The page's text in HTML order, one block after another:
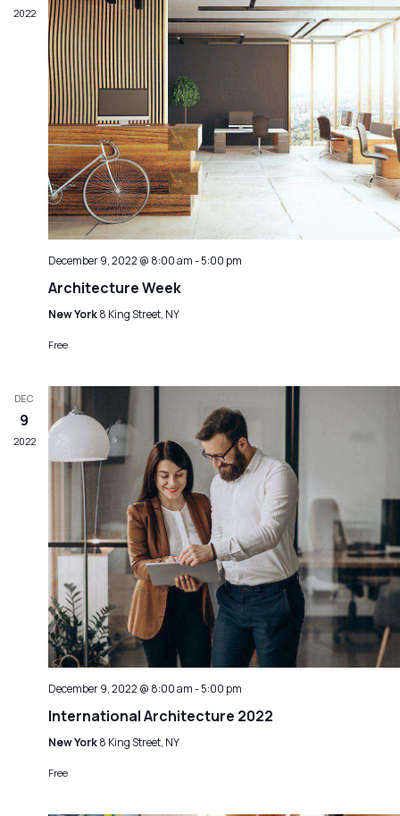
2022
December 9, 2022 @ 8:00 am-5:00 pm
Architecture Week
New York8 King Street, NY
Free
DEC
9
2022
December 9, 2022 @ 8:00 am-5:00 pm
International Architecture 2022
New York8 King Street, NY
Free